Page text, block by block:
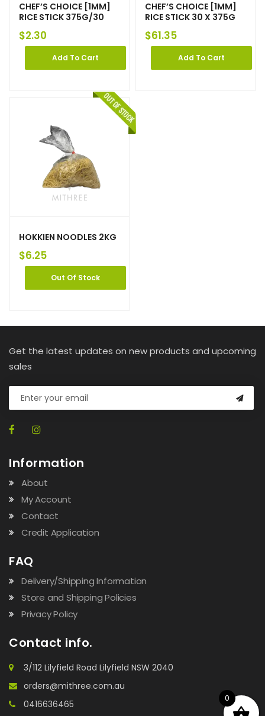
CHEF’S CHOICE [1MM]
RICE STICK 375G/30
$2.30
Add To Cart
CHEF’S CHOICE [1MM]
RICE STICK 30 X 375G
$61.35
Add To Cart
HOKKIEN NOODLES 2KG
$6.25
Out Of Stock
Get the latest updates on new products and upcoming
sales
Information
About
My Account
Contact
Credit Application
FAQ
Delivery/Shipping Information
Store and Shipping Policies
Privacy Policy
Contact info.
3/112 Lilyfield Road Lilyfield NSW 2040
orders@mithree.com.au
0416636465
0